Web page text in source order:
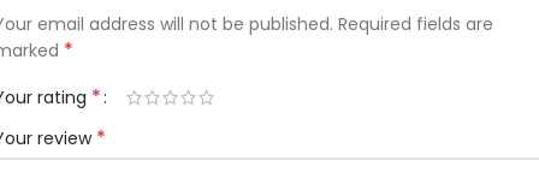
email address will not be published. Required fields are
*
rating *
review *